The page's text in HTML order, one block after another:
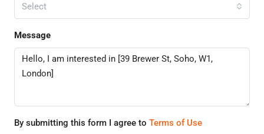
Select
Message
By submitting this form I agree to Terms of Use